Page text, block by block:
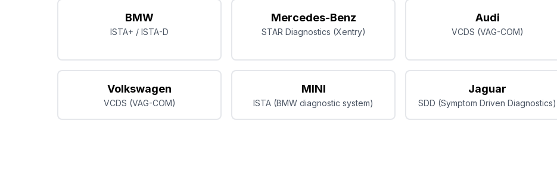
BMW
ISTA+ / ISTA-D
Mercedes-Benz
STAR Diagnostics (Xentry)
Audi
VCDS (VAG-COM)
Volkswagen
VCDS (VAG-COM)
MINI
ISTA (BMW diagnostic system)
Jaguar
SDD (Symptom Driven Diagnostics)